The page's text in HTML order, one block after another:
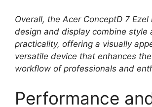
Overall, the Acer ConceptD 7 Ezel
design and display combine style
practicality, offering a visually
versatile device that enhances
workflow of professionals and
Performance